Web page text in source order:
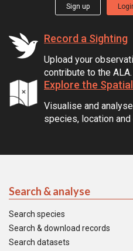
Sign up
Record a Sighting
Upload your
contribute to the ALA.
Explore the
Visualise and
species, location and
Search & analyse
Search species
Search & download records
Search datasets